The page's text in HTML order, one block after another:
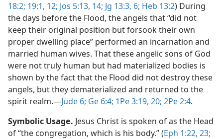
18:2; 19:1, 12; Jos 5:13, 14; Jg 13:3, 6; Heb 13:2) During
the days before the Flood, the angels that “did not
keep their original position but forsook their own
proper dwelling place” performed an incarnation and
married human wives. That these angelic sons of God
were not truly human but had materialized bodies is
shown by the fact that the Flood did not destroy these
angels, but they dematerialized and returned to the
spirit realm.​—Jude 6; Ge 6:4; 1Pe 3:19, 20; 2Pe 2:4.
Symbolic Usage. Jesus Christ is spoken of as the Head
of “the congregation, which is his body.” (Eph 1:22, 23;